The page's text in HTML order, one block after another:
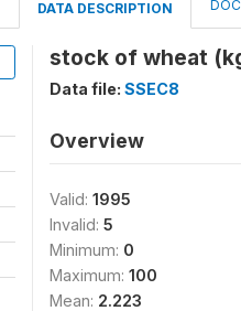
DATA DESCRIPTION
stock of wheat
Data file: SSEC8
Overview
Valid: 1995
Invalid: 5
Minimum: 0
Maximum: 100
Mean: 2.223